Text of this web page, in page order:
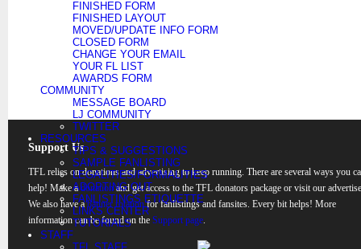
FINISHED FORM
FINISHED LAYOUT
MOVED/UPDATE INFO FORM
CLOSED FORM
CHANGE YOUR EMAIL
YOUR FL LIST
AWARDS FORM
COMMUNITY
MESSAGE BOARD
LJ COMMUNITY
TWITTER
RESOURCES
TIPS & SUGGESTIONS
SAMPLE FANLISTING
LEGALITIES/FORMALITIES
ADOPTING OUT
FANLISTINGS ETIQUETTE
LINKS CENTER
TUTORIALS
STAFF
Support Us
TFL relies on donations and advertising to keep running. There are several ways you
help! Make adonationand get access to the TFL donators package or visit our
We also have abanner rotationfor fanlistings and fansites. Every bit helps! More
information can be found on the Support page.